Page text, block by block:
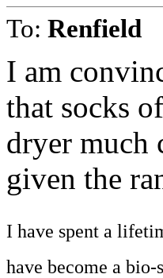
To: Renfield
I am
that socks
dryer much
given the
I have spent a
have become a bio-